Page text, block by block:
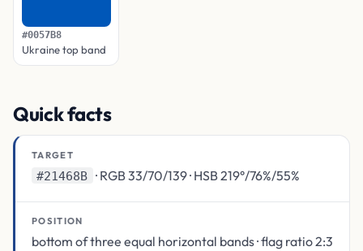
#0057B8
Ukraine top band
Quick facts
TARGET
#21468B · RGB 33/70/139 · HSB 219°/76%/55%
POSITION
bottom of three equal horizontal bands · flag ratio 2:3